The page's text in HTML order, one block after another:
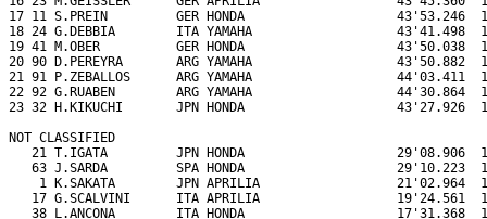
17 11 S.PREIN         GER HONDA                    43'53.246
18 24 G.DEBBIA        ITA YAMAHA                   43'41.498
19 41 M.OBER          GER HONDA                    43'50.038
20 90 D.PEREYRA       ARG YAMAHA                   43'50.882
21 91 P.ZEBALLOS      ARG YAMAHA                   44'03.411
22 92 G.RUABEN        ARG YAMAHA                   44'30.864
23 32 H.KIKUCHI       JPN HONDA                    43'27.926
NOT CLASSIFIED
21 T.IGATA         JPN HONDA                    29'08.906
63 J.SARDA         SPA HONDA                    29'10.223
1 K.SAKATA        JPN APRILIA                  21'02.964
17 G.SCALVINI      ITA APRILIA                  19'24.561
38 L.ANCONA        ITA HONDA                    17'31.368